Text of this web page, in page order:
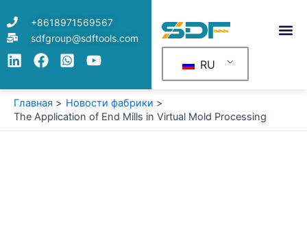
содержимому
+8618971569567
sdfgroup@sdftools.com
RU
Главная
Новости фабрики
The Application of End Mills in Virtual Mold Processing